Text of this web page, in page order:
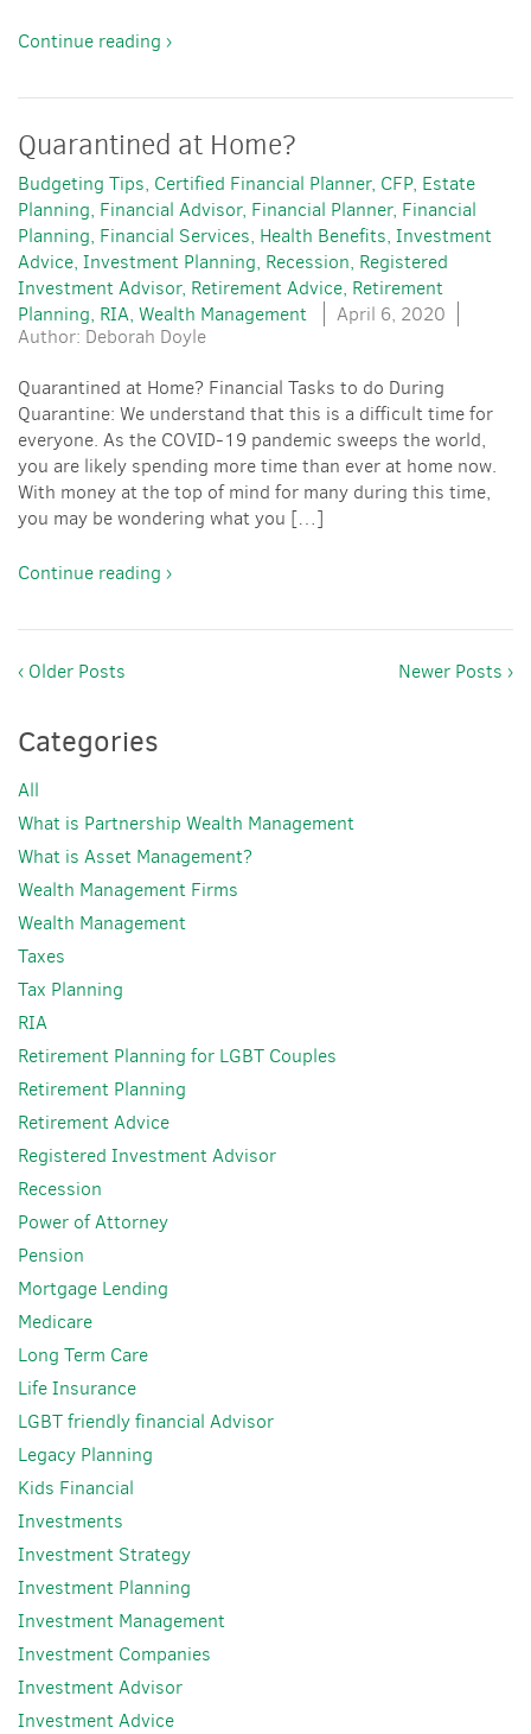
Continue reading ›
Quarantined at Home?
Budgeting Tips Certified Financial Planner CFP Estate
Planning Financial Advisor Financial Planner Financial
Planning Financial Services Health Benefits Investment
Advice Investment Planning Recession Registered
Investment Advisor Retirement Advice Retirement
Planning RIA Wealth Management
April 6, 2020
Author: Deborah Doyle
Quarantined at Home? Financial Tasks to do During
Quarantine: We understand that this is a difficult time for
everyone. As the COVID-19 pandemic sweeps the world,
you are likely spending more time than ever at home now.
With money at the top of mind for many during this time,
you may be wondering what you […]
Continue reading ›
‹ Older Posts Newer Posts ›
Categories
All
What is Partnership Wealth Management
What is Asset Management?
Wealth Management Firms
Wealth Management
Taxes
Tax Planning
RIA
Retirement Planning for LGBT Couples
Retirement Planning
Retirement Advice
Registered Investment Advisor
Recession
Power of Attorney
Pension
Mortgage Lending
Medicare
Long Term Care
Life Insurance
LGBT friendly financial Advisor
Legacy Planning
Kids Financial
Investments
Investment Strategy
Investment Planning
Investment Management
Investment Companies
Investment Advisor
Investment Advice